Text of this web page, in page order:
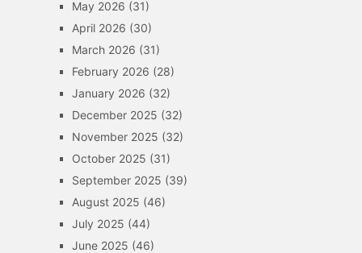
May 2026 (31)
April 2026 (30)
March 2026 (31)
February 2026 (28)
January 2026 (32)
December 2025 (32)
November 2025 (32)
October 2025 (31)
September 2025 (39)
August 2025 (46)
July 2025 (44)
June 2025 (46)